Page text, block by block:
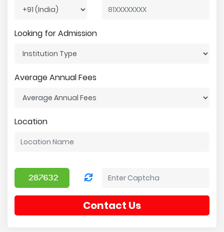
Looking for Admission
Average Annual Fees
Location
Contact Us